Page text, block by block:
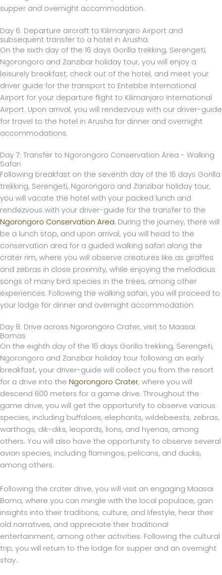
supper and overnight accommodation.
Day 6: Departure aircraft to Kilimanjaro Airport and
subsequent transfer to a hotel in Arusha.
On the sixth day of the 16 days Gorilla trekking, Serengeti,
Ngorongoro and Zanzibar holiday tour, you will enjoy a
leisurely breakfast, check out of the hotel, and meet your
driver guide for the transport to Entebbe International
Airport for your departure flight to Kilimanjaro International
Airport. Upon arrival, you will rendezvous with our driver-guide
for travel to the hotel in Arusha for dinner and overnight
accommodations.
Day 7: Transfer to Ngorongoro Conservation Area - Walking
Safari
Following breakfast on the seventh day of the 16 days Gorilla
trekking, Serengeti, Ngorongoro and Zanzibar holiday tour,
you will vacate the hotel with your packed lunch and
rendezvous with your driver-guide for the transfer to the
Ngorongoro Conservation Area. During the journey, there will
be a lunch stop, and upon arrival, you will head to the
conservation area for a guided walking safari along the
crater rim, where you will observe creatures like as giraffes
and zebras in close proximity, while enjoying the melodious
songs of many bird species in the trees, among other
experiences. Following the walking safari, you will proceed to
your lodge for dinner and overnight accommodation.
Day 8: Drive across Ngorongoro Crater, visit to Maasai
Bomas
On the eighth day of the 16 days Gorilla trekking, Serengeti,
Ngorongoro and Zanzibar holiday tour following an early
breakfast, your driver-guide will collect you from the resort
for a drive into the Ngorongoro Crater, where you will
descend 600 meters for a game drive. Throughout the
game drive, you will get the opportunity to observe various
species, including buffaloes, elephants, wildebeests, zebras,
warthogs, dik-diks, leopards, lions, and hyenas, among
others. You will also have the opportunity to observe several
avian species, including flamingos, pelicans, and ducks,
among others.
Following the crater drive, you will visit an engaging Maasai
Boma, where you can mingle with the local populace, gain
insights into their traditions, culture, and lifestyle, hear their
old narratives, and appreciate their traditional
entertainment, among other activities. Following the cultural
trip, you will return to the lodge for supper and an overnight
stay.